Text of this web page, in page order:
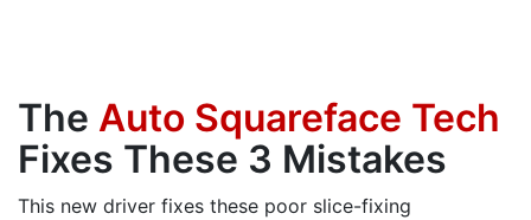
The Auto Squareface Tech
Fixes These 3 Mistakes
This new driver fixes these poor slice-fixing